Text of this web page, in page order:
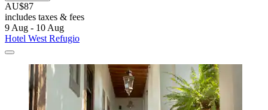
AU$87
includes taxes & fees
9 Aug - 10 Aug
Hotel West Refugio